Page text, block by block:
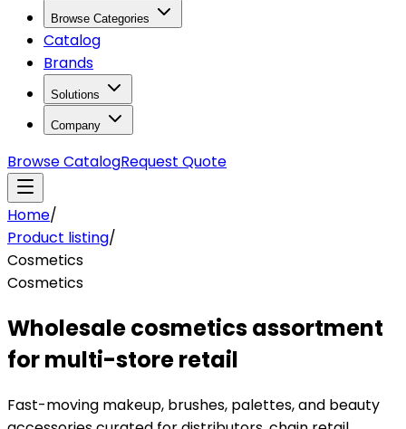
Browse Categories
Catalog
Brands
Solutions
Company
Browse CatalogRequest Quote
Home/
Product listing/
Cosmetics
Cosmetics
Wholesale cosmetics assortment
for multi-store retail
Fast-moving makeup, brushes, palettes, and beauty